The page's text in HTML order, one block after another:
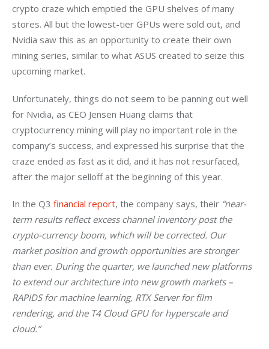
crypto craze which emptied the GPU shelves of many
stores. All but the lowest-tier GPUs were sold out, and
Nvidia saw this as an opportunity to create their own
mining series, similar to what ASUS created to seize this
upcoming market.
Unfortunately, things do not seem to be panning out well
for Nvidia, as CEO Jensen Huang claims that
cryptocurrency mining will play no important role in the
company’s success, and expressed his surprise that the
craze ended as fast as it did, and it has not resurfaced,
after the major selloff at the beginning of this year.
In the Q3 financial report, the company says, their “near-
term results reflect excess channel inventory post the
crypto-currency boom, which will be corrected. Our
market position and growth opportunities are stronger
than ever. During the quarter, we launched new platforms
to extend our architecture into new growth markets –
RAPIDS for machine learning, RTX Server for film
rendering, and the T4 Cloud GPU for hyperscale and
cloud.”